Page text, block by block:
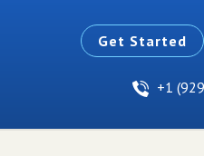
Get Started
+1